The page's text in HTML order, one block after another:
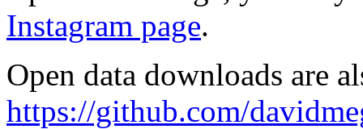
Instagram page.
Open data downloads are
https://github.com/